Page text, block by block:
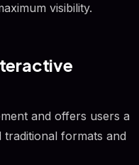
visibility.
and offers users a
formats and